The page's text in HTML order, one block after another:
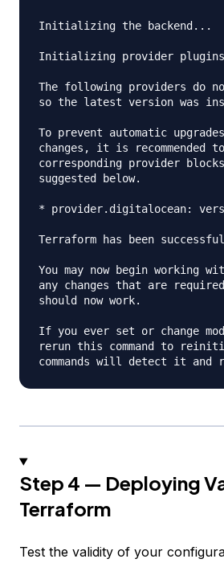
Initializing the backend...
Initializing provider
The following providers do
so the latest version was
To prevent automatic
changes, it is
corresponding provider
suggested below.
* provider.digitalocean:
Terraform has been
You may now begin working
any changes that are
should now work.
If you ever set or change
rerun this command to
Step 4 — Deploying
Terraform
Test the validity of your